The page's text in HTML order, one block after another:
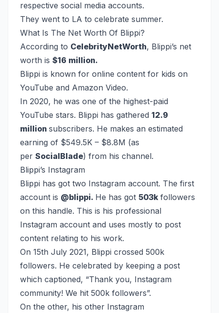
respective social media accounts.
They went to LA to celebrate summer.
What Is The Net Worth Of Blippi?
According to CelebrityNetWorth, Blippi’s net
worth is $16 million.
Blippi is known for online content for kids on
YouTube and Amazon Video.
In 2020, he was one of the highest-paid
YouTube stars. Blippi has gathered 12.9
million subscribers. He makes an estimated
earning of $549.5K – $8.8M (as
per SocialBlade) from his channel.
Blippi’s Instagram
Blippi has got two Instagram account. The first
account is @blippi. He has got 503k followers
on this handle. This is his professional
Instagram account and uses mostly to post
content relating to his work.
On 15th July 2021, Blippi crossed 500k
followers. He celebrated by keeping a post
which captioned, “Thank you, Instagram
community! We hit 500k followers”.
On the other, his other Instagram